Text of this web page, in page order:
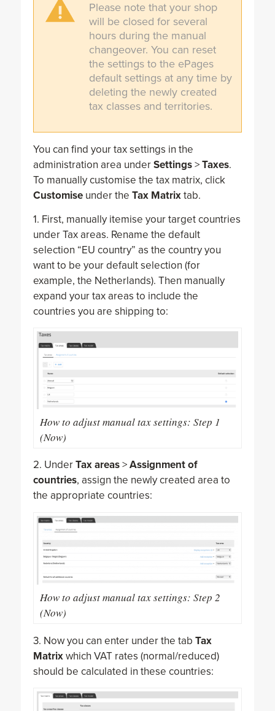
Please note that your shop
will be closed for several
hours during the manual
changeover. You can reset
the settings to the ePages
default settings at any time by
deleting the newly created
tax classes and territories.
You can find your tax settings in the
administration area underSettings>Taxes.
To manually customise the tax matrix, click
Customiseunder the Tax Matrixtab.
1. First, manually itemise your target countries
under Tax areas. Rename the default
selection “EU country” as the country you
want to be your default selection (for
example, the Netherlands). Then manually
expand your tax areas to include the
countries you are shipping to:
How to adjust manual tax settings: Step 1
(Now)
2. UnderTax areas>Assignment of
countries, assign the newly created area to
the appropriate countries:
How to adjust manual tax settings: Step 2
(Now)
3. Now you can enter under the tab Tax
Matrixwhich VAT rates (normal/reduced)
should be calculated in these countries: